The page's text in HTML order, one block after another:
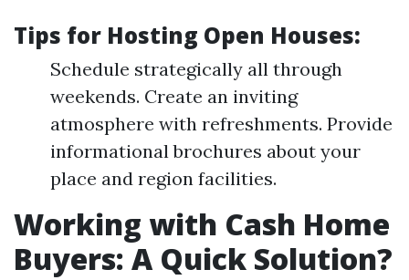
Tips for Hosting Open Houses:
Schedule strategically all through
weekends. Create an inviting
atmosphere with refreshments. Provide
informational brochures about your
place and region facilities.
Working with Cash Home
Buyers: A Quick Solution?